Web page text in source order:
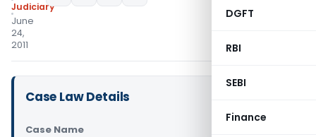
DGFT
RBI
SEBI
Finance
Judiciary
June
24,
2011
Case Law Details
Case Name